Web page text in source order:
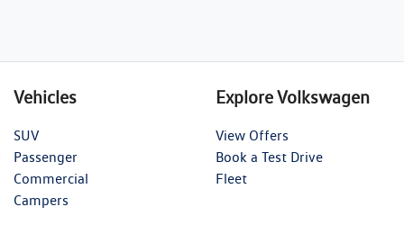
Vehicles
SUV
Passenger
Commercial
Campers
Explore Volkswagen
View Offers
Book a Test Drive
Fleet